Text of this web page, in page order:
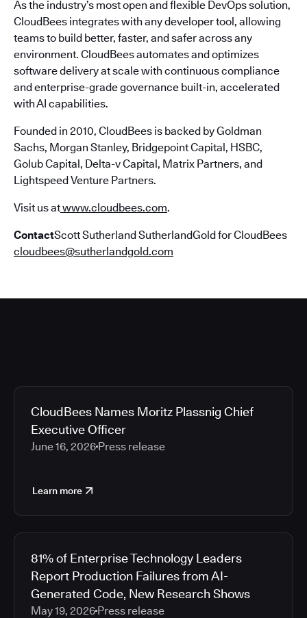
As the industry’s most open and flexible DevOps solution,
CloudBees integrates with any developer tool, allowing
teams to build better, faster, and safer across any
environment. CloudBees automates and optimizes
software delivery at scale with continuous compliance
and enterprise-grade governance built-in, accelerated
with AI capabilities.
Founded in 2010, CloudBees is backed by Goldman
Sachs, Morgan Stanley, Bridgepoint Capital, HSBC,
Golub Capital, Delta-v Capital, Matrix Partners, and
Lightspeed Venture Partners.
Visit us atwww.cloudbees.com.
ContactScott Sutherland SutherlandGold for CloudBees
cloudbees@sutherlandgold.com
CloudBees Names Moritz Plassnig Chief
Executive Officer
June 16, 2026 Press release
Learn more
81% of Enterprise Technology Leaders
Report Production Failures from AI-
Generated Code, New Research Shows
May 19, 2026 Press release